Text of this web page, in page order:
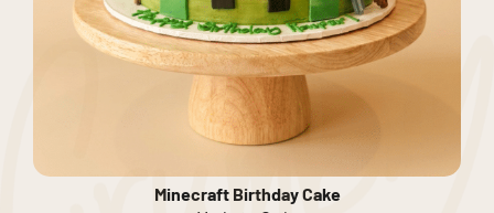
Minecraft Birthday Cake